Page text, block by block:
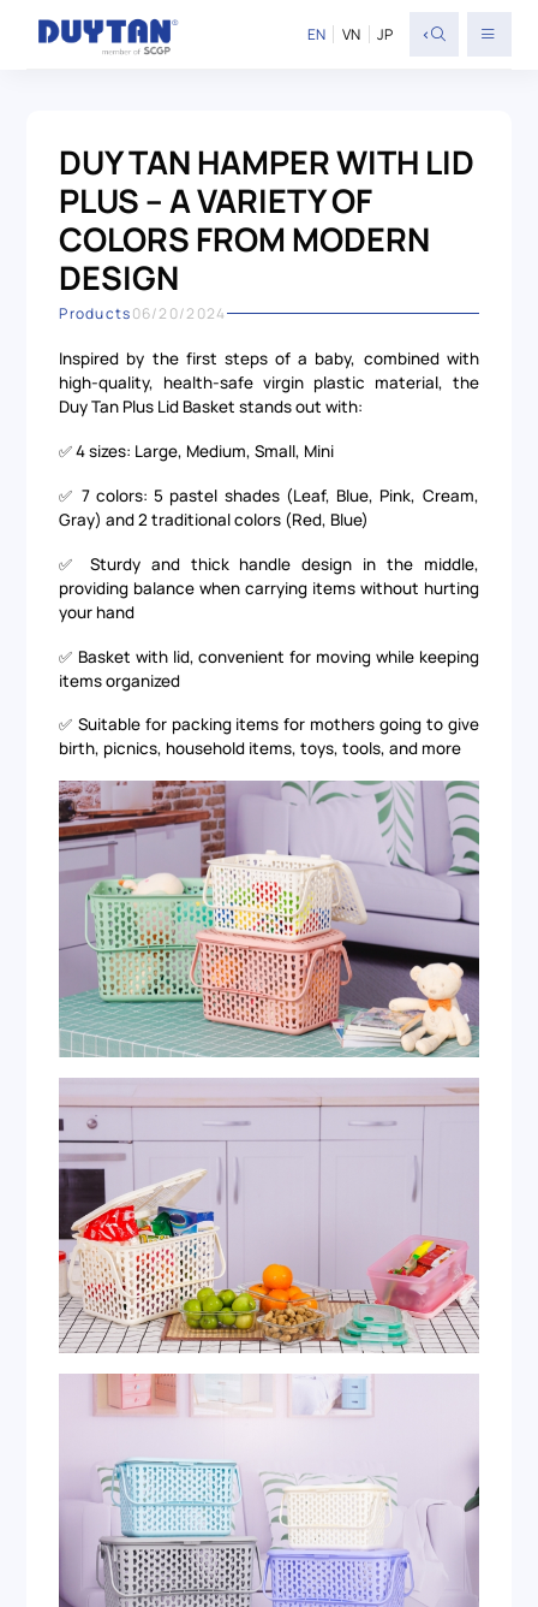
EN VN JP <
DUY TAN HAMPER WITH LID
PLUS – A VARIETY OF
COLORS FROM MODERN
DESIGN
Products06/20/2024
Inspired by the first steps of a baby, combined with
high-quality, health-safe virgin plastic material, the
Duy Tan Plus Lid Basket stands out with:
✅ 4 sizes: Large, Medium, Small, Mini
✅ 7 colors: 5 pastel shades (Leaf, Blue, Pink, Cream,
Gray) and 2 traditional colors (Red, Blue)
✅ Sturdy and thick handle design in the middle,
providing balance when carrying items without hurting
your hand
✅ Basket with lid, convenient for moving while keeping
items organized
✅ Suitable for packing items for mothers going to give
birth, picnics, household items, toys, tools, and more